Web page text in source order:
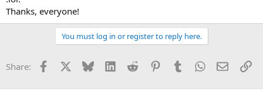
Thanks, everyone!
You must log in or register to reply here.
Share: Facebook Bluesky LinkedInReddit PinterestTumblrWhatsApp
Email